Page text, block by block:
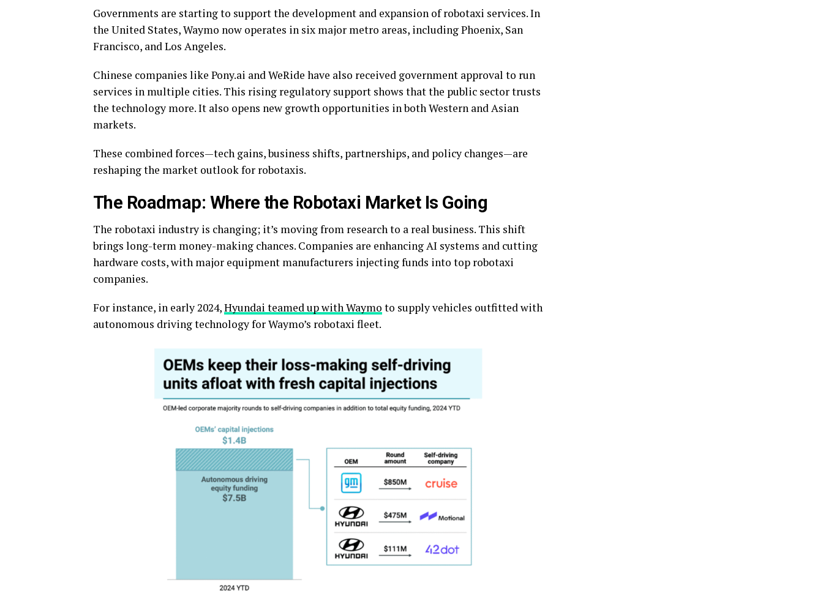
Governments are starting to support the development and expansion of robotaxi services. In
the United States, Waymo now operates in six major metro areas, including Phoenix, San
Francisco, and Los Angeles.
Chinese companies like Pony.ai and WeRide have also received government approval to run
services in multiple cities. This rising regulatory support shows that the public sector trusts
the technology more. It also opens new growth opportunities in both Western and Asian
markets.
These combined forces—tech gains, business shifts, partnerships, and policy changes—are
reshaping the market outlook for robotaxis.
The Roadmap: Where the Robotaxi Market Is Going
The robotaxi industry is changing; it’s moving from research to a real business. This shift
brings long-term money-making chances. Companies are enhancing AI systems and cutting
hardware costs, with major equipment manufacturers injecting funds into top robotaxi
companies.
For instance, in early 2024,Hyundai teamed up with Waymo to supply vehicles outfitted with
autonomous driving technology for Waymo’s robotaxi fleet.